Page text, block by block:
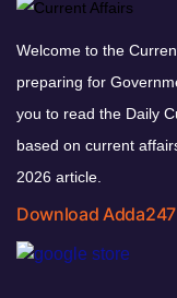
Welcome to the
preparing for
you to read the Daily
based on current
2026 article.
Download